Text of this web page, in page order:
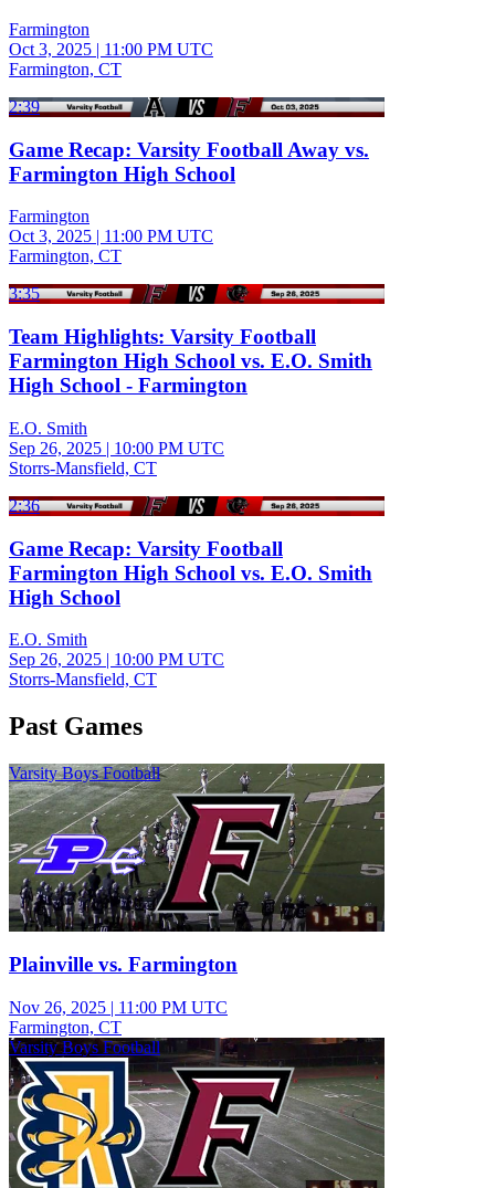
Farmington
Oct 3, 2025 | 11:00 PM UTC
Farmington, CT
2:39
Game Recap: Varsity Football Away vs.
Farmington High School
Farmington
Oct 3, 2025
11:00 PM UTC
Farmington, CT
3:35
Team Highlights: Varsity Football
Farmington High School vs. E.O. Smith
High School - Farmington
E.O. Smith
Sep 26, 2025 | 10:00 PM UTC
Storrs-Mansfield, CT
2:36
Game Recap: Varsity Football
Farmington High School vs. E.O. Smith
High School
E.O. Smith
Sep 26, 2025 | 10:00 PM UTC
Storrs-Mansfield, CT
Past Games
Varsity Boys Football
Plainville vs. Farmington
Nov 26, 2025 | 11:00 PM UTC
Farmington, CT
Varsity Boys Football